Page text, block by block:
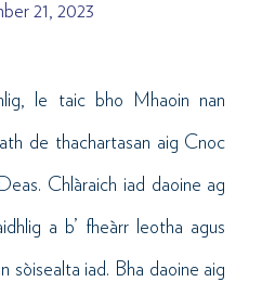
21, 2023
le taic bho Mhaoin nan
de thachartasan aig Cnoc
Chlàraich iad daoine ag
a b’ fheàrr leotha agus
sòisealta iad. Bha daoine aig